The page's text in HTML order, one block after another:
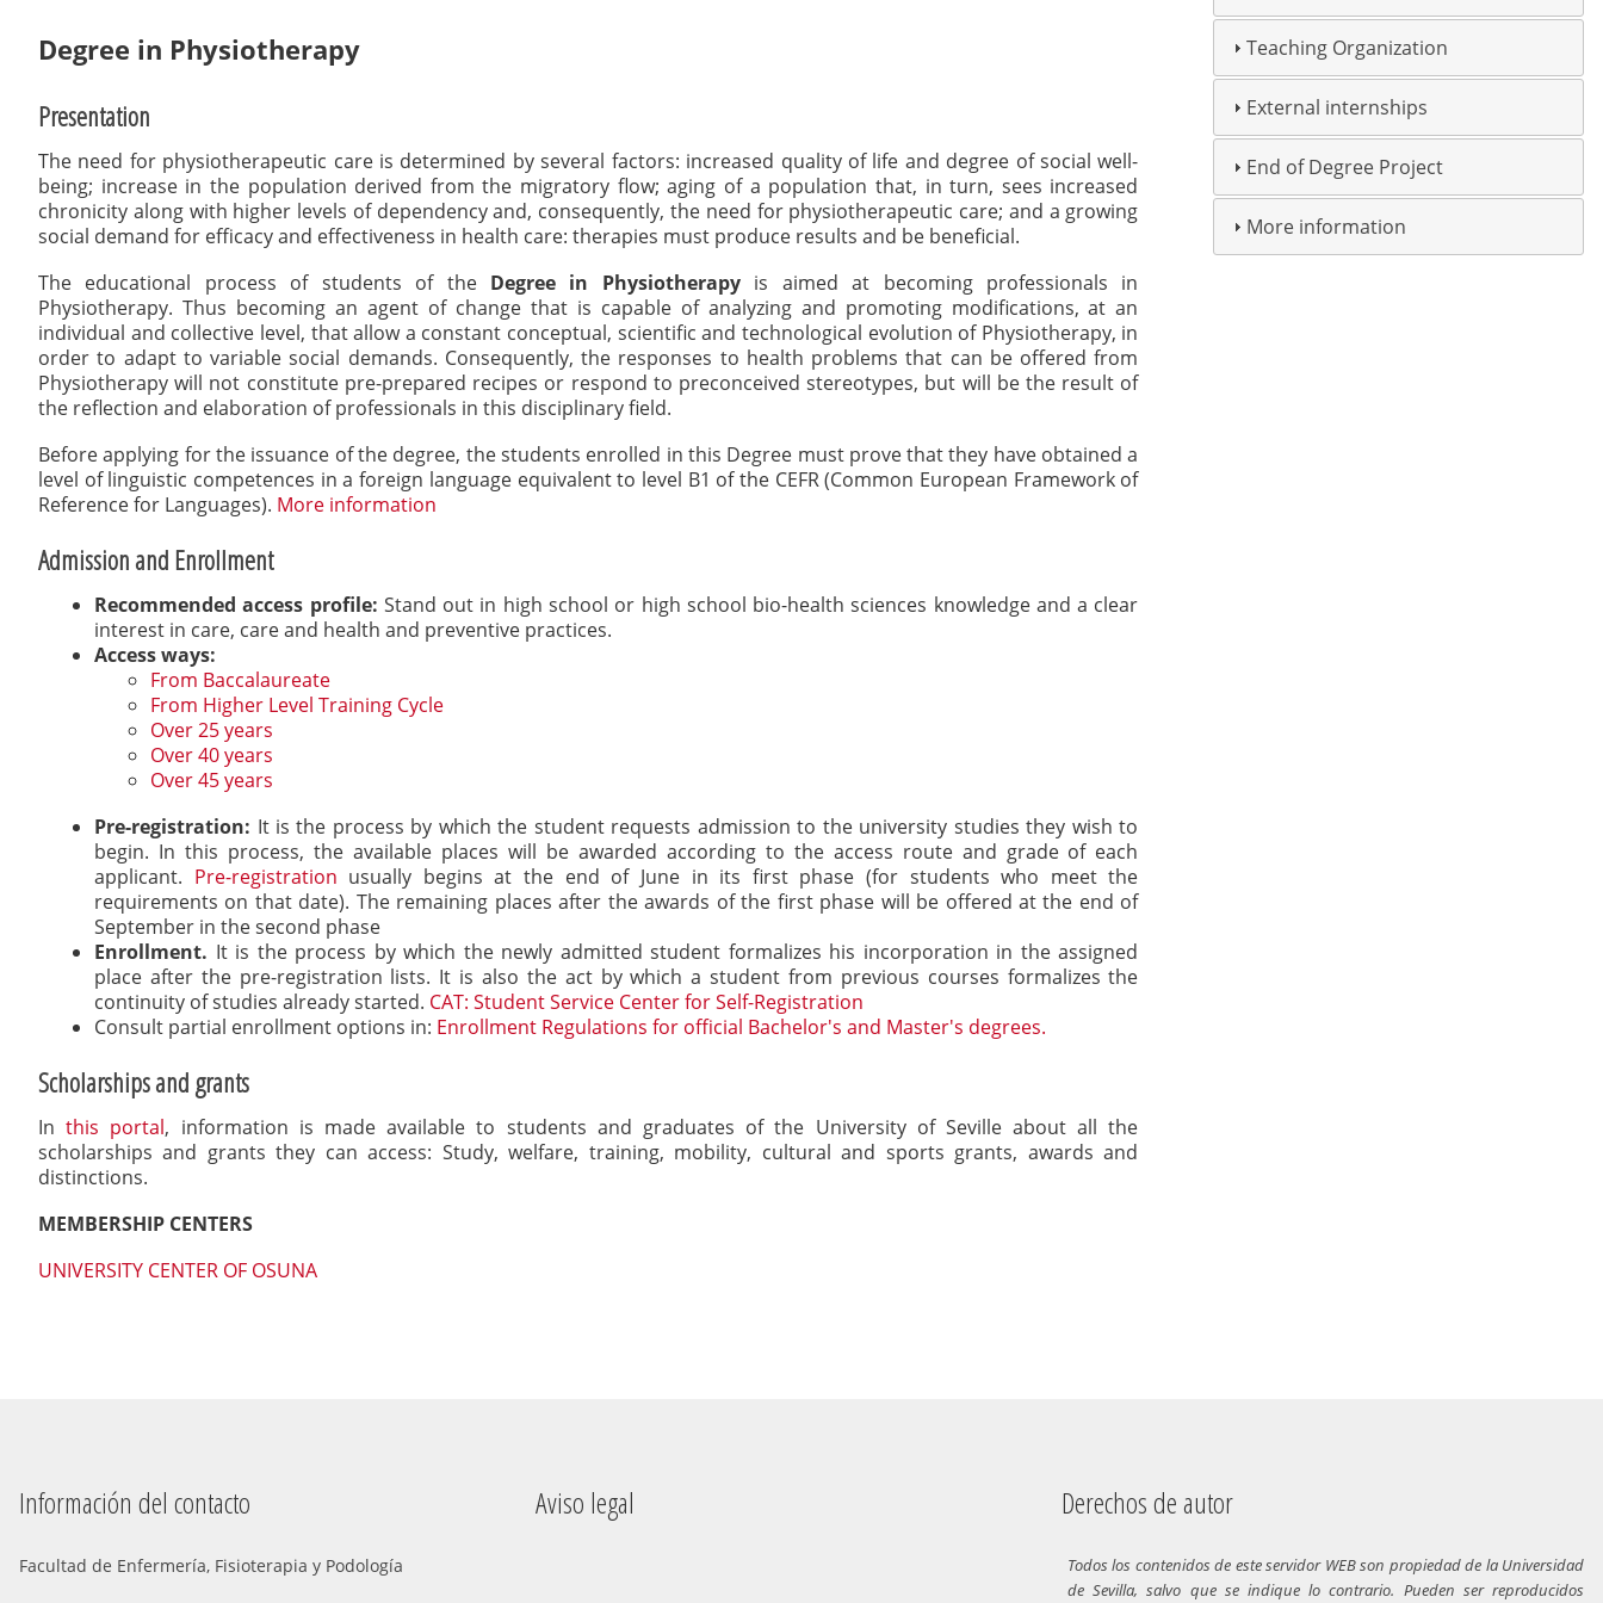
Degree in Physiotherapy
Presentation
The need for physiotherapeutic care is determined by several factors: increased quality of life and degree of social well-
being; increase in the population derived from the migratory flow; aging of a population that, in turn, sees increased
chronicity along with higher levels of dependency and, consequently, the need for physiotherapeutic care; and a growing
social demand for efficacy and effectiveness in health care: therapies must produce results and be beneficial.
The educational process of students of the Degree in Physiotherapyis aimed at becoming professionals in
Physiotherapy. Thus becoming an agent of change that is capable of analyzing and promoting modifications, at an
individual and collective level, that allow a constant conceptual, scientific and technological evolution of Physiotherapy, in
order to adapt to variable social demands. Consequently, the responses to health problems that can be offered from
Physiotherapy will not constitute pre-prepared recipes or respond to preconceived stereotypes, but will be the result of
the reflection and elaboration of professionals in this disciplinary field.
Before applying for the issuance of the degree, the students enrolled in this Degree must prove that they have obtained a
level of linguistic competences in a foreign language equivalent to level B1 of the CEFR (Common European Framework of
Reference for Languages). More information
Admission and Enrollment
Recommended access profile: Stand out in high school or high school bio-health sciences knowledge and a clear
interest in care, care and health and preventive practices.
Access ways:
From Baccalaureate
From Higher Level Training Cycle
Over 25 years
Over 40 years
Over 45 years
Pre-registration: It is the process by which the student requests admission to the university studies they wish to
begin. In this process, the available places will be awarded according to the access route and grade of each
applicant. Pre-registration usually begins at the end of June in its first phase (for students who meet the
requirements on that date). The remaining places after the awards of the first phase will be offered at the end of
September in the second phase
Enrollment. It is the process by which the newly admitted student formalizes his incorporation in the assigned
place after the pre-registration lists. It is also the act by which a student from previous courses formalizes the
continuity of studies already started. CAT: Student Service Center for Self-Registration
Consult partial enrollment options in: Enrollment Regulations for official Bachelor's and Master's degrees.
Scholarships and grants
Inthis portal, information is made available to students and graduates of the University of Seville about all the
scholarships and grants they can access: Study, welfare, training, mobility, cultural and sports grants, awards and
distinctions.
MEMBERSHIP CENTERS
UNIVERSITY CENTER OF OSUNA
Teaching Organization
External internships
End of Degree Project
More information
Información del contacto
Facultad de Enfermería, Fisioterapia y Podología
Aviso legal Derechos de autor
Todos los contenidos de este servidor WEB son propiedad de la Universidad
de Sevilla, salvo que se indique lo contrario. Pueden ser reproducidos